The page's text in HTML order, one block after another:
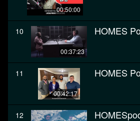
00:50:00
10
00:37:23
HOMES
11
00:42:17
HOMES
12